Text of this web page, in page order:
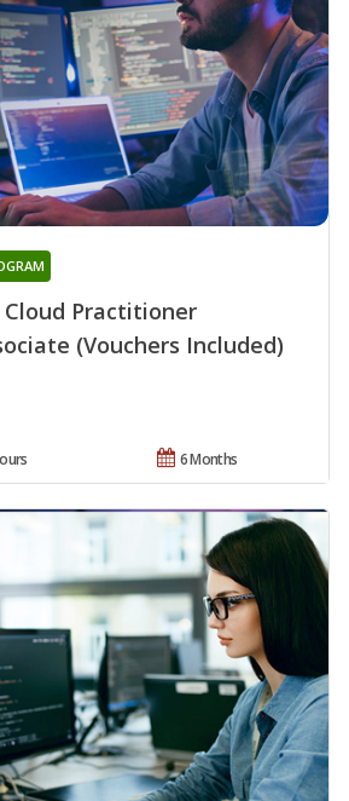
Cloud Practitioner
(Vouchers Included)
6 Months